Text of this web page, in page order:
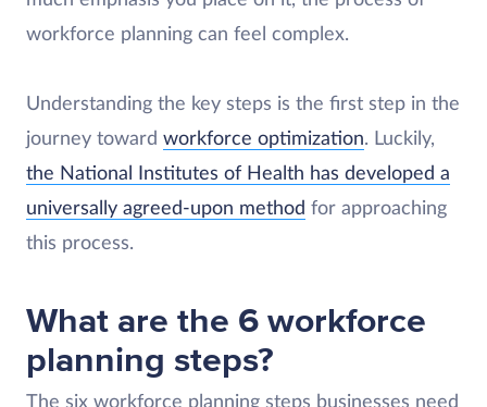
workforce planning can feel complex.
Understanding the key steps is the first step in the
journey toward workforce optimization. Luckily,
the National Institutes of Health has developed a
universally agreed-upon method for approaching
this process.
What are the 6 workforce
planning steps?
The six workforce planning steps businesses need